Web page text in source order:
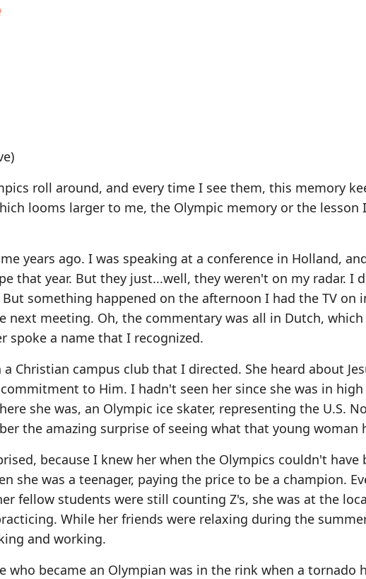
roll around, and every time I see them, this memory
looms larger to me, the Olympic memory or the lesson
years ago. I was speaking at a conference in Holland,
that year. But they just...well, they weren't on my radar. I
something happened on the afternoon I had the TV on
next meeting. Oh, the commentary was all in Dutch,
spoke a name that I recognized.
Christian campus club that I directed. She heard about
to Him. I hadn't seen her since she was in
she was, an Olympic ice skater, representing the U.S.
the amazing surprise of seeing what that young woman
because I knew her when the Olympics couldn't have
she was a teenager, paying the price to be a champion.
fellow students were still counting Z's, she was at the
While her friends were relaxing during the
and working.
became an Olympian was in the rink when a tornado